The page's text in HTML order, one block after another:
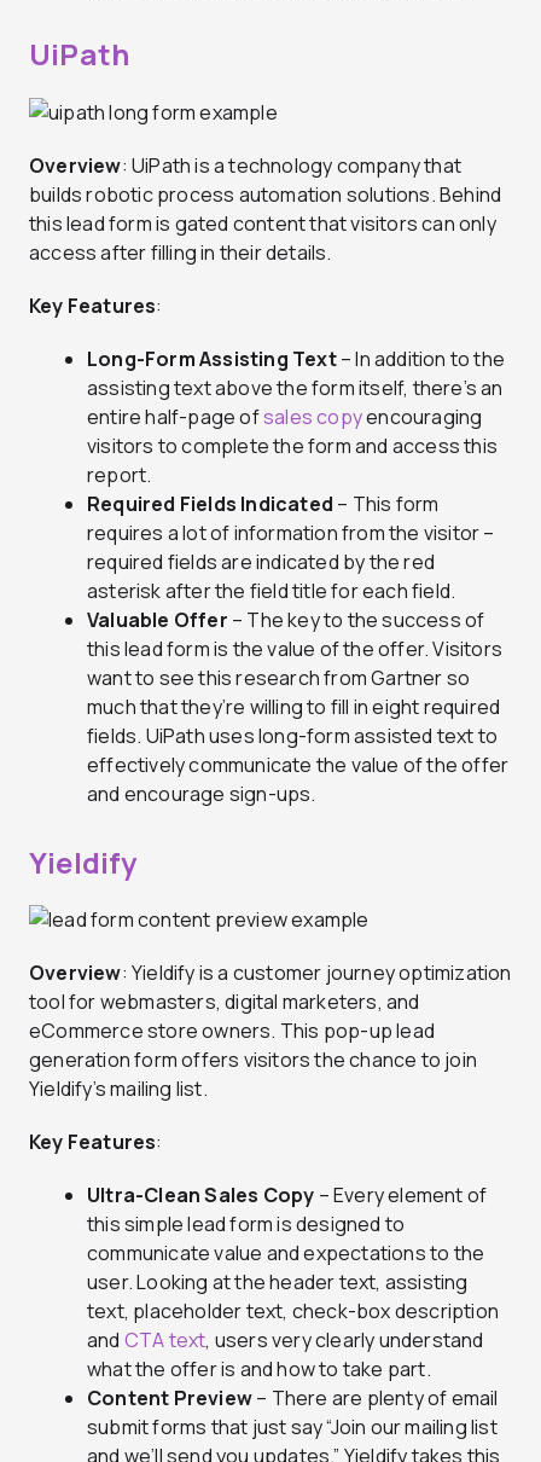
UiPath
Overview: UiPath is a technology company that
builds robotic process automation solutions. Behind
this lead form is gated content that visitors can only
access after filling in their details.
Key Features:
Long-Form Assisting Text– In addition to the
assisting text above the form itself, there’s an
entire half-page ofsales copyencouraging
visitors to complete the form and access this
report.
Required Fields Indicated – This form
requires a lot of information from the visitor –
required fields are indicated by the red
asterisk after the field title for each field.
Valuable Offer – The key to the success of
this lead form is the value of the offer. Visitors
want to see this research from Gartner so
much that they’re willing to fill in eight required
fields. UiPath uses long-form assisted text to
effectively communicate the value of the offer
and encourage sign-ups.
Yieldify
Overview: Yieldify is a customer journey optimization
tool for webmasters, digital marketers, and
eCommerce store owners. This pop-up lead
generation form offers visitors the chance to join
Yieldify’s mailing list.
Key Features:
Ultra-Clean Sales Copy – Every element of
this simple lead form is designed to
communicate value and expectations to the
user. Looking at the header text, assisting
text, placeholder text, check-box description
and CTA text, users very clearly understand
what the offer is and how to take part.
Content Preview– There are plenty of email
submit forms that just say “Join our mailing list
and we’ll send you updates.” Yieldify takes this